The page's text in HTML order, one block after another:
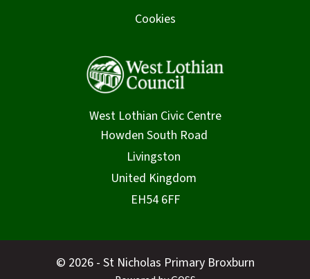
Cookies
West Lothian Civic Centre
© 2026 - St Nicholas Primary Broxburn